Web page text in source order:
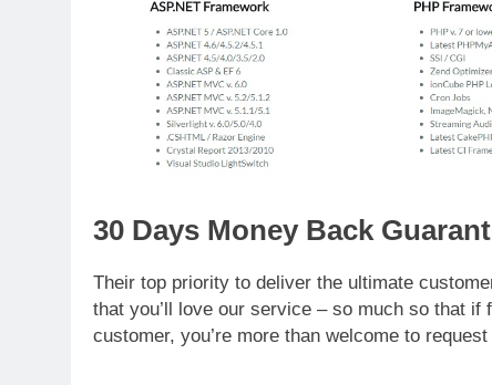
30 Days Money Back
Their top priority to deliver the ultimate
that you’ll love our service – so much so that
customer, you’re more than welcome to